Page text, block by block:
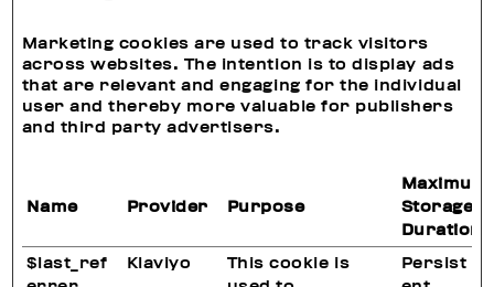
Marketing cookies are used to track visitors
across websites. The intention is to display ads
that are relevant and engaging for the individual
user and thereby more valuable for publishers
and third party advertisers.
Name Provider Purpose
Maximum
Storage
Duration
$last_ref
Klaviyo
This cookie is
Persist